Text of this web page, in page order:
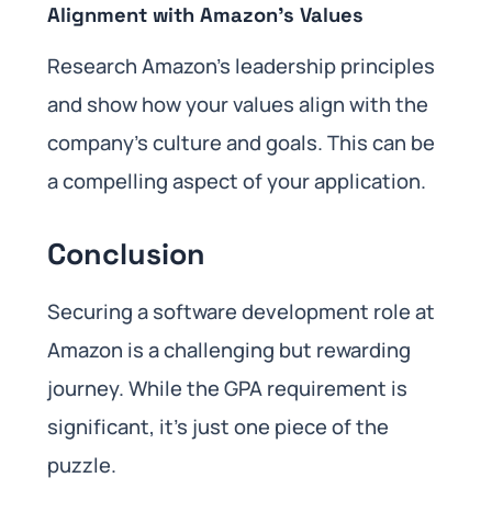
Alignment with Amazon’s Values
Research Amazon’s leadership principles
and show how your values align with the
company’s culture and goals. This can be
a compelling aspect of your application.
Conclusion
Securing a software development role at
Amazon is a challenging but rewarding
journey. While the GPA requirement is
significant, it’s just one piece of the
puzzle.